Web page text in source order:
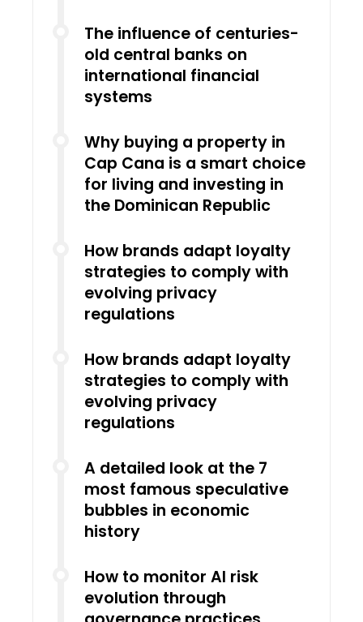
The influence of centuries-
old central banks on
international financial
systems
Why buying a property in
Cap Cana is a smart choice
for living and investing in
the Dominican Republic
How brands adapt loyalty
strategies to comply with
evolving privacy
regulations
How brands adapt loyalty
strategies to comply with
evolving privacy
regulations
A detailed look at the 7
most famous speculative
bubbles in economic
history
How to monitor AI risk
evolution through